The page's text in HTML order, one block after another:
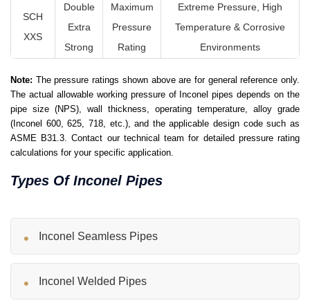
SCH
XXS
Double
Extra
Strong
Maximum
Pressure
Rating
Extreme Pressure, High
Temperature & Corrosive
Environments
Note: The pressure ratings shown above are for general reference only.
The actual allowable working pressure of Inconel pipes depends on the
pipe size (NPS), wall thickness, operating temperature, alloy grade
(Inconel 600, 625, 718, etc.), and the applicable design code such as
ASME B31.3. Contact our technical team for detailed pressure rating
calculations for your specific application.
Types Of Inconel Pipes
Inconel Seamless Pipes
Inconel Welded Pipes